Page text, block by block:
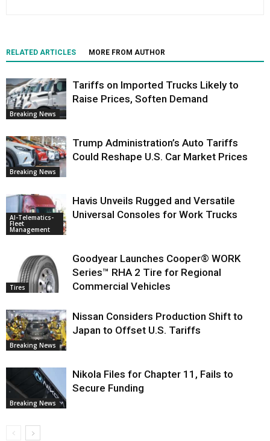
RELATED ARTICLES MORE FROM AUTHOR
Breaking News
Tariffs on Imported Trucks Likely to
Raise Prices, Soften Demand
Breaking News
Trump Administration’s Auto Tariffs
Could Reshape U.S. Car Market Prices
AI-Telematics-
Fleet
Management
Havis Unveils Rugged and Versatile
Universal Consoles for Work Trucks
Tires
Goodyear Launches Cooper® WORK
Series™ RHA 2 Tire for Regional
Commercial Vehicles
Breaking News
Nissan Considers Production Shift to
Japan to Offset U.S. Tariffs
Breaking News
Nikola Files for Chapter 11, Fails to
Secure Funding